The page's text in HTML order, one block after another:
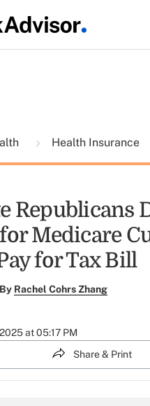
Health Insurance
Republicans
Medicare
for Tax Bill
By Rachel Cohrs Zhang
at 05:17 PM
Share & Print